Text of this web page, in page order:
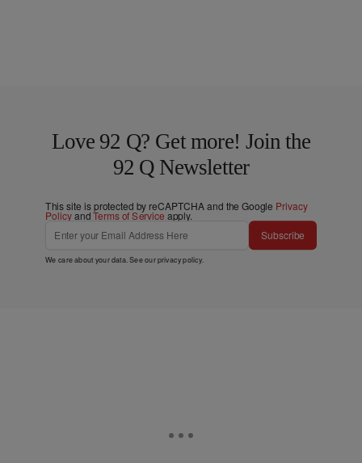
Love 92 Q? Get more! Join the
92 Q Newsletter
This site is protected by reCAPTCHA and the Google Privacy
PolicyandTerms of Service apply.
Subscribe
We care about your data. See ourprivacy policy.